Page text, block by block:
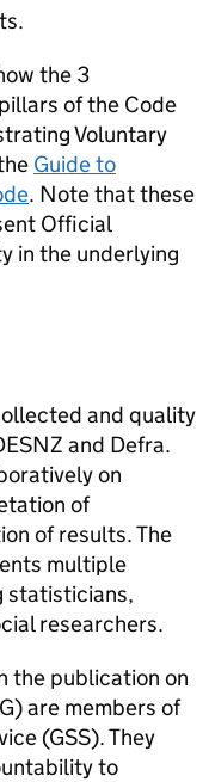
the 3
of the Code
Voluntary
Guide to
. Note that these
Official
in the underlying
and quality
and Defra.
on
of
of results. The
multiple
statisticians,
researchers.
the publication on
) are members of
(GSS). They
to